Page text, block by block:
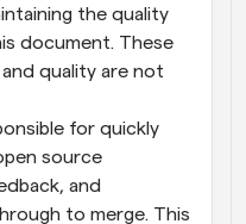
the quality
document. These
quality are not
for quickly
source
and
to merge. This